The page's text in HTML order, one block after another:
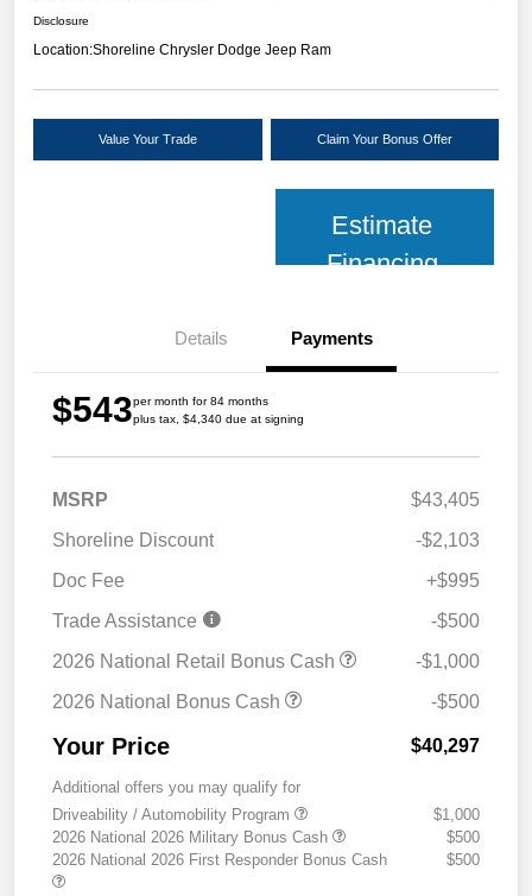
Disclosure
Location:Shoreline Chrysler Dodge Jeep Ram
Value Your Trade Claim Your Bonus Offer
Estimate
Financing
Details Payments
$543per month for 84 months
plus tax, $4,340 due at signing
MSRP
$43,405
Shoreline Discount
-$2,103
Doc Fee
+$995
Trade Assistance
-$500
2026 National Retail Bonus Cash
-$1,000
2026 National Bonus Cash
-$500
Your Price $40,297
Additional offers you may qualify for
Driveability / Automobility Program
$1,000
2026 National 2026 Military Bonus Cash
$500
2026 National 2026 First Responder Bonus Cash
$500